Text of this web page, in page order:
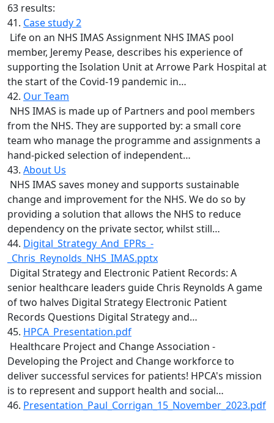
63 results:
41. Case study 2
Life on an NHS IMAS Assignment NHS IMAS pool
member, Jeremy Pease, describes his experience of
supporting the Isolation Unit at Arrowe Park Hospital at
the start of the Covid-19 pandemic in…
42. Our Team
NHS IMAS is made up of Partners and pool members
from the NHS. They are supported by: a small core
team who manage the programme and assignments a
hand-picked selection of independent…
43. About Us
NHS IMAS saves money and supports sustainable
change and improvement for the NHS. We do so by
providing a solution that allows the NHS to reduce
dependency on the private sector, whilst still…
44. Digital_Strategy_And_EPRs_-
_Chris_Reynolds_NHS_IMAS.pptx
Digital Strategy and Electronic Patient Records: A
senior healthcare leaders guide Chris Reynolds A game
of two halves Digital Strategy Electronic Patient
Records Questions Digital Strategy and…
45. HPCA_Presentation.pdf
Healthcare Project and Change Association -
Developing the Project and Change workforce to
deliver successful services for patients! HPCA's mission
is to represent and support health and social…
46. Presentation_Paul_Corrigan_15_November_2023.pdf